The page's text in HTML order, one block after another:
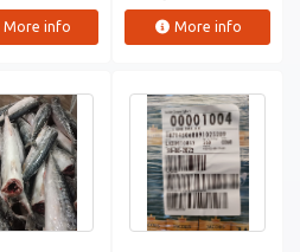
More info More info